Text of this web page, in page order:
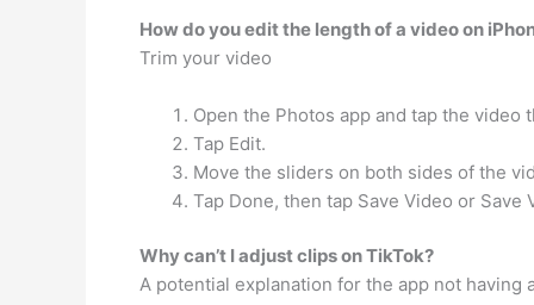
How do you edit the length of a video on
Trim your video
Open the Photos app and tap the video
Tap Edit.
Move the sliders on both sides of the
Tap Done, then tap Save Video or Save
Why can’t I adjust clips on TikTok?
A potential explanation for the app not having